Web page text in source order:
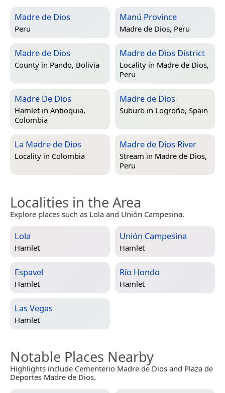
Madre de Dios
Peru
Manú Province
Madre de Dios, Peru
Madre de Dios
County in Pando, Bolivia
Madre de Dios District
Locality in Madre de Dios,
Peru
Madre De Dios
Hamlet in Antioquia,
Colombia
Madre de Dios
Suburb in Logroño, Spain
La Madre de Dios
Locality in Colombia
Madre de Dios River
Stream in Madre de Dios,
Peru
Localities in the Area
Explore places such as Lola and Unión Campesina.
Lola
Hamlet
Unión Campesina
Hamlet
Espavel
Hamlet
Río Hondo
Hamlet
Las Vegas
Hamlet
Notable Places Nearby
Highlights include Cementerio Madre de Dios and Plaza de
Deportes Madre de Dios.